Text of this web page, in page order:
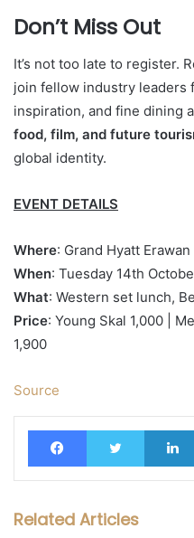
Don’t Miss Out
It’s not too late to register.
join fellow industry leaders
inspiration, and fine dining
food, film, and future
global identity.
EVENT DETAILS
Where: Grand Hyatt
When: Tuesday 14th
What: Western set lunch,
Price: Young Skal 1,000 |
1,900
Source
FacebookTwitter
Related Articles